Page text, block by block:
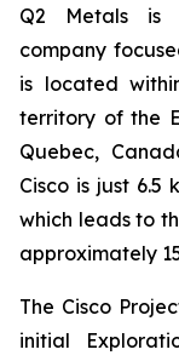
Q2 Metals is
company
is located
territory of the
Quebec,
Cisco is just 6.5
which leads to
approximately
The Cisco
initial